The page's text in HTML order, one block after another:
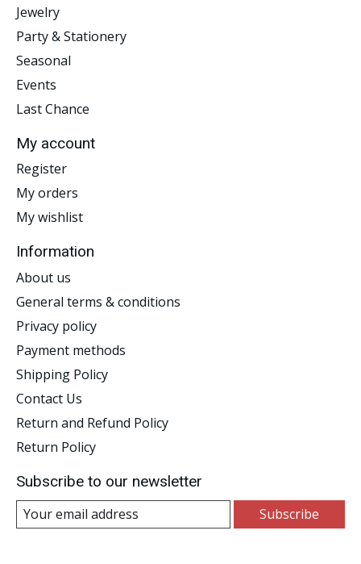
Jewelry
Party & Stationery
Seasonal
Events
Last Chance
My account
Register
My orders
My wishlist
Information
About us
General terms & conditions
Privacy policy
Payment methods
Shipping Policy
Contact Us
Return and Refund Policy
Return Policy
Subscribe to our newsletter
Subscribe